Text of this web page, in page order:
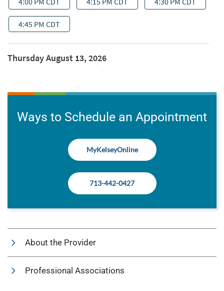
Ways to Schedule an Appointment
MyKelseyOnline
713-442-0427
About the Provider
Professional Associations